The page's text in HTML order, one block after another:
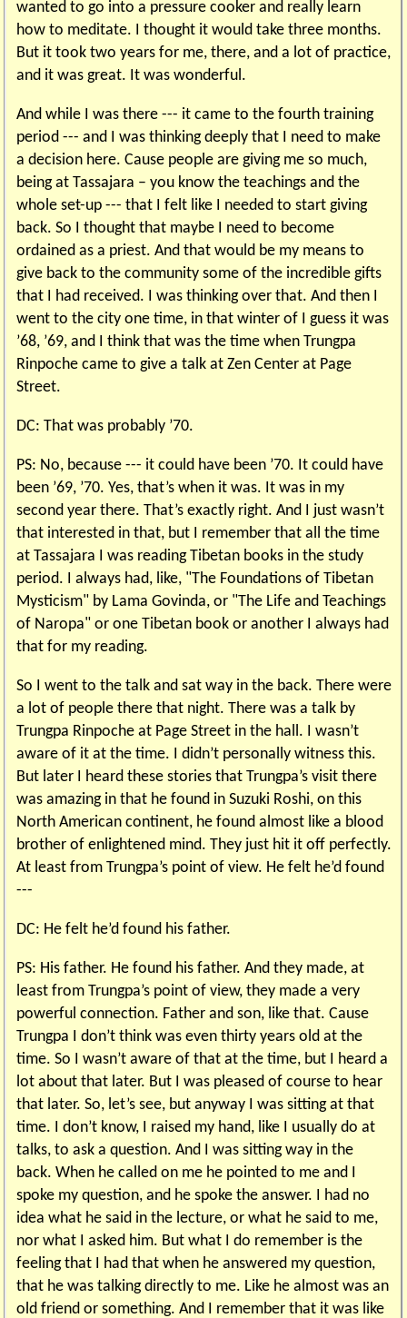
wanted to go into a pressure cooker and really learn
how to meditate. I thought it would take three months.
But it took two years for me, there, and a lot of practice,
and it was great. It was wonderful.
And while I was there --- it came to the fourth training
period --- and I was thinking deeply that I need to make
a decision here. Cause people are giving me so much,
being at Tassajara – you know the teachings and the
whole set-up --- that I felt like I needed to start giving
back. So I thought that maybe I need to become
ordained as a priest. And that would be my means to
give back to the community some of the incredible gifts
that I had received. I was thinking over that. And then I
went to the city one time, in that winter of I guess it was
’68, ’69, and I think that was the time when Trungpa
Rinpoche came to give a talk at Zen Center at Page
Street.
DC: That was probably ’70.
PS: No, because --- it could have been ’70. It could have
been ’69, ’70. Yes, that’s when it was. It was in my
second year there. That’s exactly right. And I just wasn’t
that interested in that, but I remember that all the time
at Tassajara I was reading Tibetan books in the study
period. I always had, like, "The Foundations of Tibetan
Mysticism" by Lama Govinda, or "The Life and Teachings
of Naropa" or one Tibetan book or another I always had
that for my reading.
So I went to the talk and sat way in the back. There were
a lot of people there that night. There was a talk by
Trungpa Rinpoche at Page Street in the hall. I wasn’t
aware of it at the time. I didn’t personally witness this.
But later I heard these stories that Trungpa’s visit there
was amazing in that he found in Suzuki Roshi, on this
North American continent, he found almost like a blood
brother of enlightened mind. They just hit it off perfectly.
At least from Trungpa’s point of view. He felt he’d found
---
DC: He felt he’d found his father.
PS: His father. He found his father. And they made, at
least from Trungpa’s point of view, they made a very
powerful connection. Father and son, like that. Cause
Trungpa I don’t think was even thirty years old at the
time. So I wasn’t aware of that at the time, but I heard a
lot about that later. But I was pleased of course to hear
that later. So, let’s see, but anyway I was sitting at that
time. I don’t know, I raised my hand, like I usually do at
talks, to ask a question. And I was sitting way in the
back. When he called on me he pointed to me and I
spoke my question, and he spoke the answer. I had no
idea what he said in the lecture, or what he said to me,
nor what I asked him. But what I do remember is the
feeling that I had that when he answered my question,
that he was talking directly to me. Like he almost was an
old friend or something. And I remember that it was like